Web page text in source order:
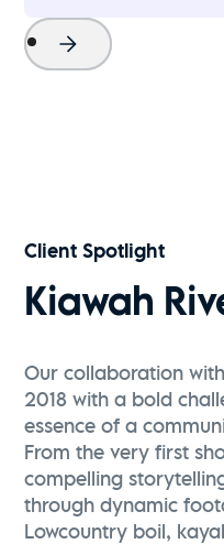
Project Name
Watch Now
Client Spotlight
Kiawah
Our collaboration
2018 with a bold
essence of a
From the very first
compelling
through dynamic
Lowcountry boil,